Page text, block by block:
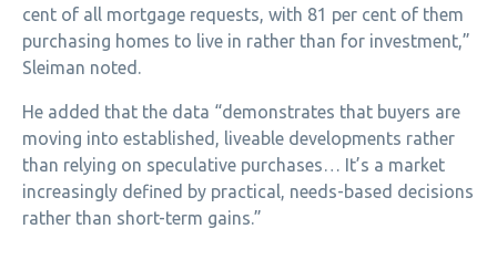
cent of all mortgage requests, with 81 per cent of them
purchasing homes to live in rather than for investment,”
Sleiman noted.
He added that the data “demonstrates that buyers are
moving into established, liveable developments rather
than relying on speculative purchases… It’s a market
increasingly defined by practical, needs-based decisions
rather than short-term gains.”